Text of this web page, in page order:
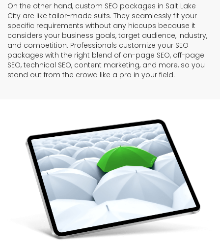
On the other hand, custom SEO packages in Salt Lake
City are like tailor-made suits. They seamlessly fit your
specific requirements without any hiccups because it
considers your business goals, target audience, industry,
and competition. Professionals customize your SEO
packages with the right blend of on-page SEO, off-page
SEO, technical SEO, content marketing, and more, so you
stand out from the crowd like a pro in your field.